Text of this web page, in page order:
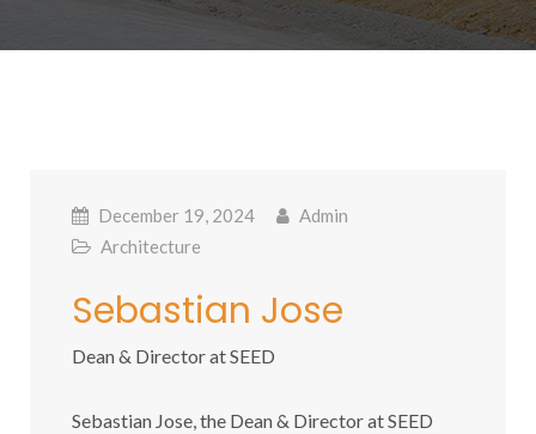
December 19, 2024
Admin
Architecture
Sebastian Jose
Dean & Director at SEED
Sebastian Jose, the Dean & Director at SEED